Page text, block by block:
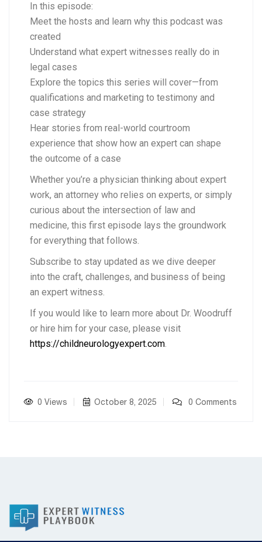
In this episode:
Meet the hosts and learn why this podcast was
created
Understand what expert witnesses really do in
legal cases
Explore the topics this series will cover—from
qualifications and marketing to testimony and
case strategy
Hear stories from real-world courtroom
experience that show how an expert can shape
the outcome of a case
Whether you’re a physician thinking about expert
work, an attorney who relies on experts, or simply
curious about the intersection of law and
medicine, this first episode lays the groundwork
for everything that follows.
Subscribe to stay updated as we dive deeper
into the craft, challenges, and business of being
an expert witness.
If you would like to learn more about Dr. Woodruff
or hire him for your case, please visit
https://childneurologyexpert.com.
0 Views October 8, 2025 0 Comments